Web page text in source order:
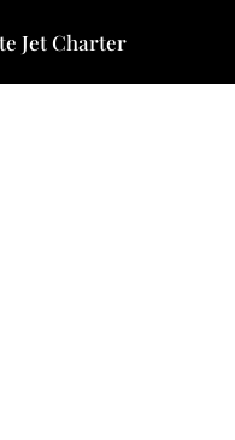
Jet Charter